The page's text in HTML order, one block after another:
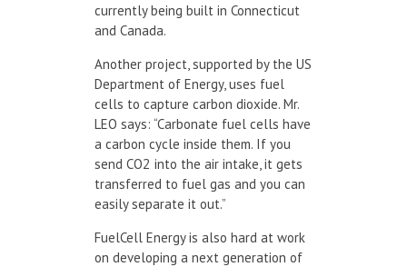
currently being built in Connecticut
and Canada.
Another project, supported by the US
Department of Energy, uses fuel
cells to capture carbon dioxide. Mr.
LEO says: “Carbonate fuel cells have
a carbon cycle inside them. If you
send CO2 into the air intake, it gets
transferred to fuel gas and you can
easily separate it out.”
FuelCell Energy is also hard at work
on developing a next generation of